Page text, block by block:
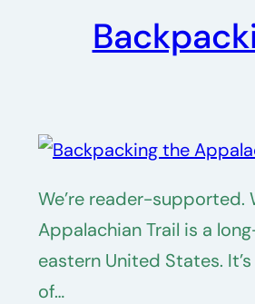
We’re reader-supported.
Appalachian Trail is a
eastern United States.
of…